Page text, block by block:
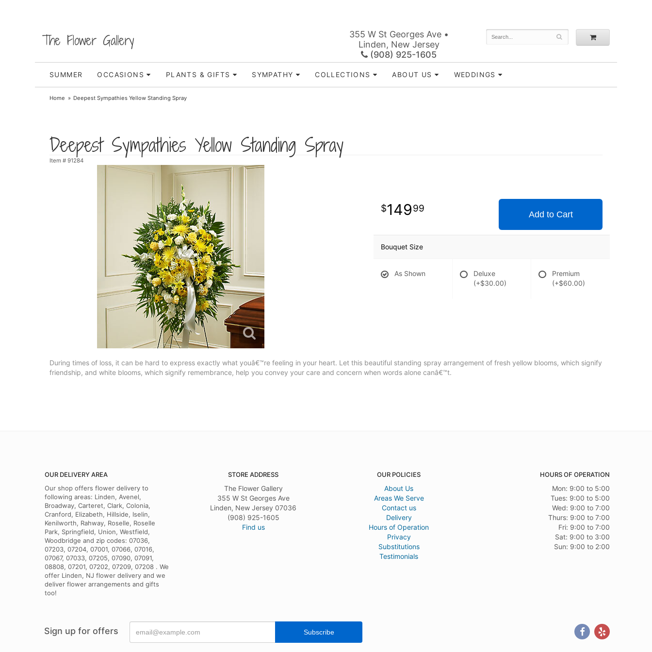
The Flower Gallery
355 W St Georges Ave •
Linden, New Jersey
(908) 925-1605
SUMMER OCCASIONS PLANTS & GIFTS SYMPATHY COLLECTIONS ABOUT US WEDDINGS
Home Deepest Sympathies Yellow Standing Spray
Deepest Sympathies Yellow Standing Spray
Item # 91284
14999
Add to Cart
Bouquet Size
As Shown
Deluxe
(+$30.00)
Premium
(+$60.00)
During times of loss, it can be hard to express exactly what youâ€™re feeling in your heart. Let this beautiful standing spray arrangement of fresh yellow blooms, which signify
friendship, and white blooms, which signify remembrance, help you convey your care and concern when words alone canâ€™t.
OUR DELIVERY AREA
Our shop offers flower delivery to
following areas: Linden, Avenel,
Broadway, Carteret, Clark, Colonia,
Cranford, Elizabeth, Hillside, Iselin,
Kenilworth, Rahway, Roselle, Roselle
Park, Springfield, Union, Westfield,
Woodbridge and zip codes: 07036,
07203, 07204, 07001, 07066, 07016,
07067, 07033, 07205, 07090, 07091,
08808, 07201, 07202, 07209, 07208 . We
offer Linden, NJ flower delivery and we
deliver flower arrangements and gifts
too!
STORE ADDRESS
The Flower Gallery
355 W St Georges Ave
Linden, New Jersey 07036
(908) 925-1605
Find us
OUR POLICIES
About Us
Areas We Serve
Contact us
Delivery
Hours of Operation
Privacy
Substitutions
Testimonials
HOURS OF OPERATION
Mon: 9:00 to 5:00
Tues: 9:00 to 5:00
Wed: 9:00 to 7:00
Thurs: 9:00 to 7:00
Fri: 9:00 to 7:00
Sat: 9:00 to 3:00
Sun: 9:00 to 2:00
Sign up for offers